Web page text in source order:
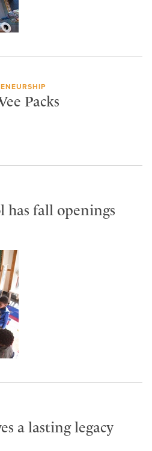
Packs
has fall openings
a lasting legacy